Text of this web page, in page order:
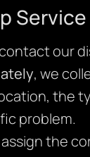
Service
our
, we
the
problem.
assign the